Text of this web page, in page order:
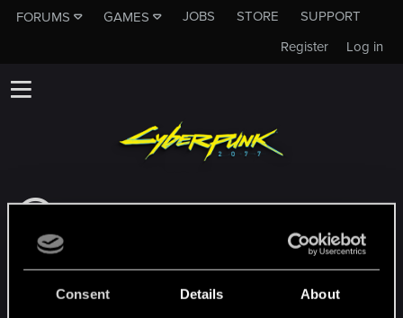
Consent Details About
FORUMS GAMES JOBS STORE
SUPPORT
Log in
Register
This subforum is not a channel of CD
PROJEKT RED's Tech Support Team!
If you need to contact our Tech Support
Website